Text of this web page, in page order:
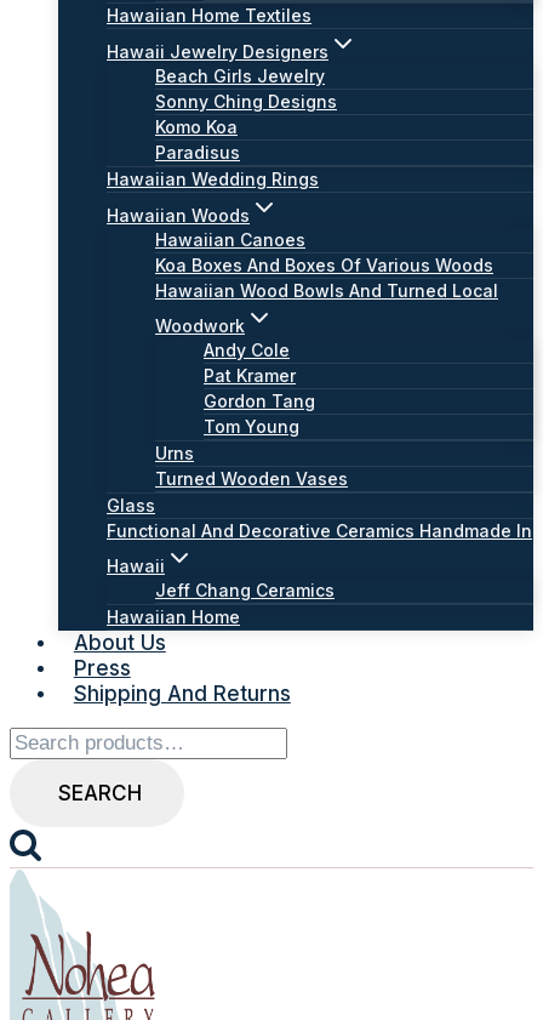
Hawaiian Home Textiles
Hawaii Jewelry Designers
Beach Girls Jewelry
Sonny Ching Designs
Komo Koa
Paradisus
Hawaiian Wedding Rings
Hawaiian Woods
Hawaiian Canoes
Koa Boxes And Boxes Of Various Woods
Hawaiian Wood Bowls And Turned Local
Woodwork
Andy Cole
Pat Kramer
Gordon Tang
Tom Young
Urns
Turned Wooden Vases
Glass
Functional And Decorative Ceramics Handmade In
Hawaii
Jeff Chang Ceramics
Hawaiian Home
About Us
Press
Shipping And Returns
Search
for:
SEARCH